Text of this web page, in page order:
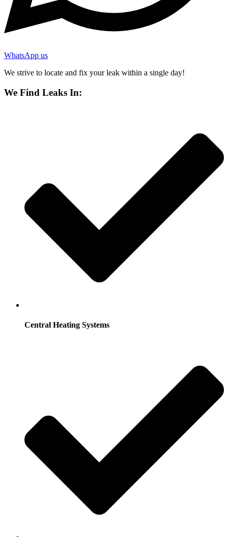
WhatsApp us
We strive to locate and fix your leak within a single day!
We Find Leaks In:
Central Heating Systems